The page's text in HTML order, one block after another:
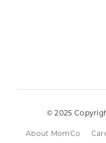
© 2025
About MomCo